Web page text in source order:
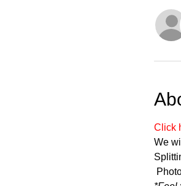
Click
We